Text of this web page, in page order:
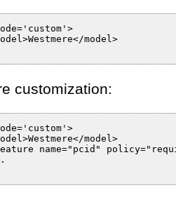
model>
customization:
model>
name="pcid"